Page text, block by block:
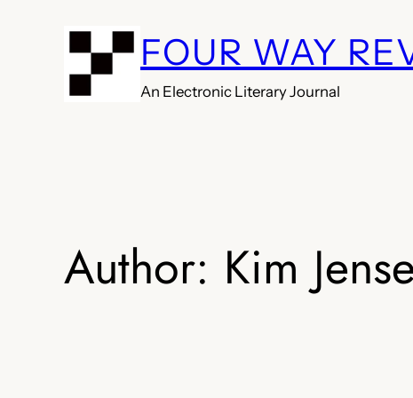
FOUR WAY
An Electronic Literary Journal
Author: Kim